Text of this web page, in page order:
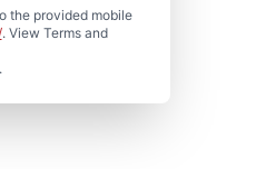
the provided mobile
. View Terms and